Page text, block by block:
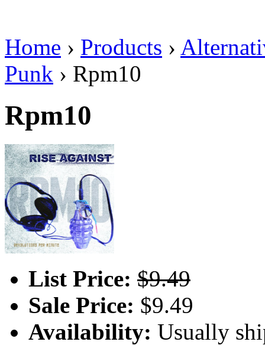
Home › Products ›
Punk › Rpm10
Rpm10
List Price: $9.49
Sale Price: $9.49
Availability: Usually